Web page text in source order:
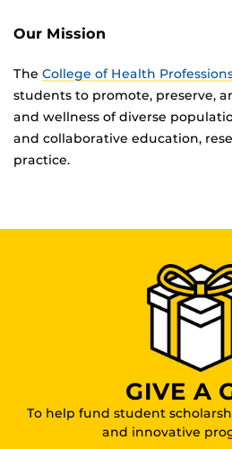
Our Mission
The College of Health
students to promote, preserve,
and wellness of diverse
and collaborative education,
practice.
GIVE A
To help fund student
and innovative